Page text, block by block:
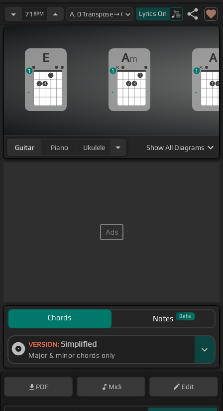
wanna get along
71 BPM Lyrics On
E
2 3
1
1
Am
2 3
1
1
A
1 2
1
Guitar Piano Ukulele ShowAll Diagrams
Chords Notes Beta
VERSION: Simplified
Major & minor chords only
PDF Midi Edit